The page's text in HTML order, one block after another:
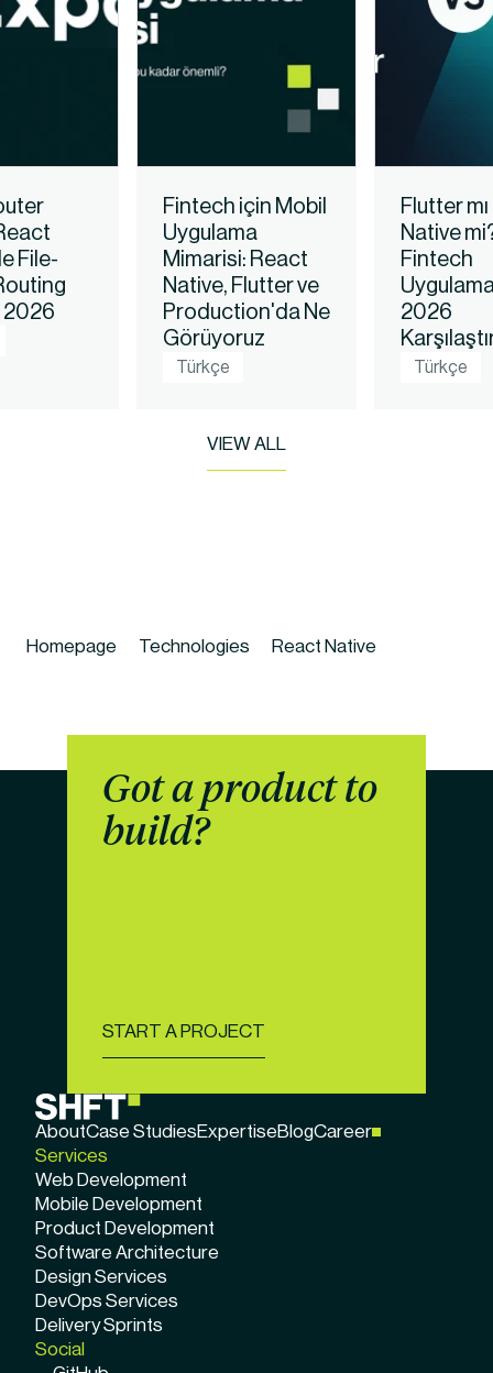
File-
2026
Fintech için Mobil
Uygulama
Mimarisi: React
Native, Flutter ve
Production'da Ne
Görüyoruz
Türkçe
Flutter
Native
Fintech
2026
Türkçe
VIEW ALL
Homepage Technologies React Native
AboutCase StudiesExpertiseBlogCareer
Services
Web Development
Mobile Development
Product Development
Software Architecture
Design Services
DevOps Services
Delivery Sprints
Social
Got a product to
build?
START A PROJECT